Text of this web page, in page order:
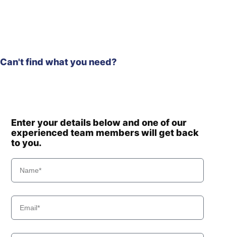
Can't find what you need?
Enter your details below and one of our
experienced team members will get back
to you.